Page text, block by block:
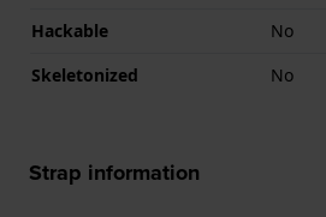
Hackable
No
Skeletonized
No
Strap information